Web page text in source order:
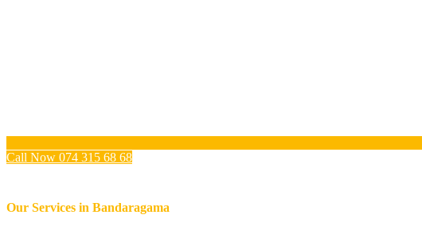
Call Now 074 315 68 68
Our Services in Bandaragama